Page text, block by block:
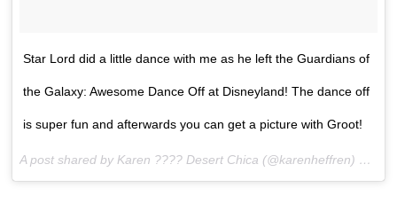
Star Lord did a little dance with me as he left the Guardians of
the Galaxy: Awesome Dance Off at Disneyland! The dance off
is super fun and afterwards you can get a picture with Groot!
A post shared by Karen ???? Desert Chica (@karenheffren) on